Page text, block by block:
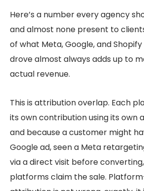
Here’s a number every agency
and almost none present to
of what Meta, Google, and
drove almost always adds up to
actual revenue.
This is attribution overlap. Each
its own contribution using its own
and because a customer might
Google ad, seen a Meta
via a direct visit before
platforms claim the sale.